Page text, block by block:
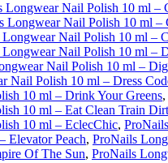
Longwear Nail Polish 10 ml –
Longwear Nail Polish 10 ml –
Nail Polish 10 ml –
Nail Polish 10 ml –
Nail Polish 10 ml –
Nail Polish 10 ml – Dress
10 ml – Drink Your Greens,
10 ml – Eat Clean Train
10 ml – EclecChic,
Elevator Peach, ProNails
Of The Sun, ProNails